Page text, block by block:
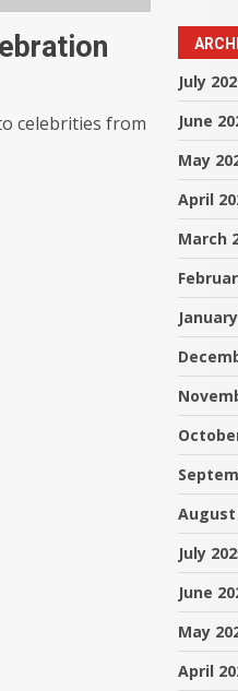
celebrities from
July
June
May
April
March
August
July
June
May
April